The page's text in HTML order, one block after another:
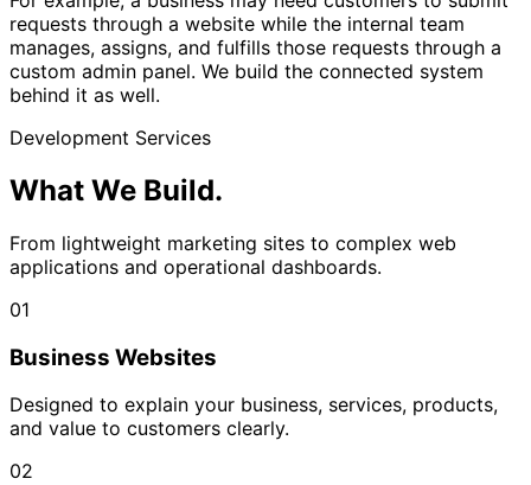
requests through a website while the internal team
manages, assigns, and fulfills those requests through a
custom admin panel. We build the connected system
behind it as well.
Development Services
What We Build.
From lightweight marketing sites to complex web
applications and operational dashboards.
01
Business Websites
Designed to explain your business, services, products,
and value to customers clearly.
02